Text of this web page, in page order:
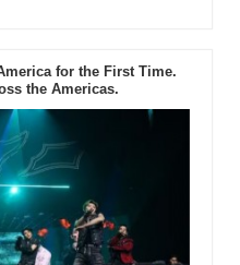
for the First Time.
the Americas.